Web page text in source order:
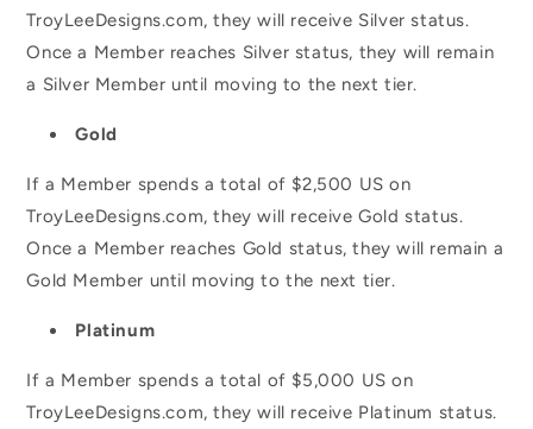
TroyLeeDesigns.com, they will receive Silver status.
Once a Member reaches Silver status, they will remain
a Silver Member until moving to the next tier.
Gold
If a Member spends a total of $2,500 US on
TroyLeeDesigns.com, they will receive Gold status.
Once a Member reaches Gold status, they will remain a
Gold Member until moving to the next tier.
Platinum
If a Member spends a total of $5,000 US on
TroyLeeDesigns.com, they will receive Platinum status.